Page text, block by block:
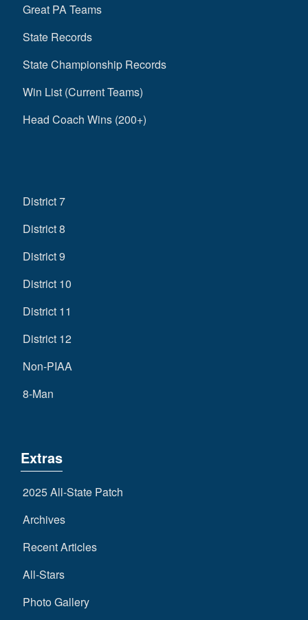
Great PA Teams
State Records
State Championship Records
Win List (Current Teams)
Head Coach Wins (200+)
District 7
District 8
District 9
District 10
District 11
District 12
Non-PIAA
8-Man
Extras
2025 All-State Patch
Archives
Recent Articles
All-Stars
Photo Gallery